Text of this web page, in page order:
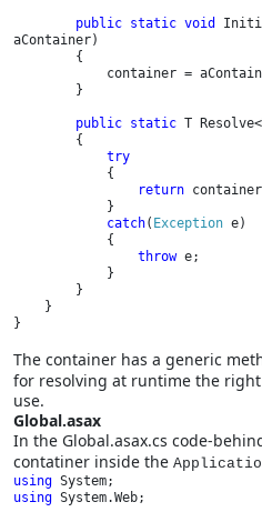
public static void
aContainer)
public static T
try
{
return
catch( Exception e)
throw e;
}
The container has a generic
for resolving at runtime the
use.
Global.asax
In the Global.asax.cs code-
contatiner inside the
using
using System.Web;